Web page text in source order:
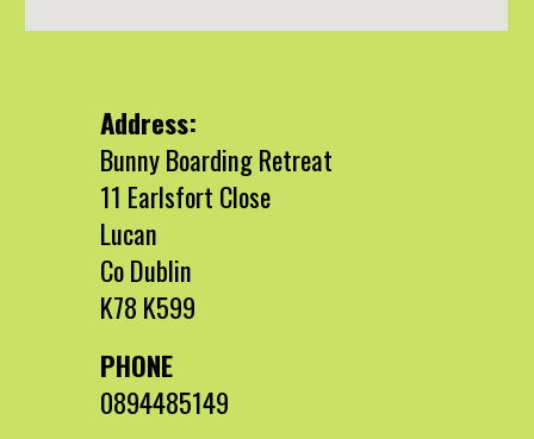
Address:
Bunny Boarding Retreat
11 Earlsfort Close
Lucan
Co Dublin
K78 K599
PHONE
0894485149